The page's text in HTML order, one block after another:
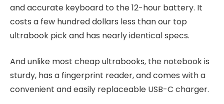
and accurate keyboard to the 12-hour battery. It
costs a few hundred dollars less than our top
ultrabook pick and has nearly identical specs.
And unlike most cheap ultrabooks, the notebook is
sturdy, has a fingerprint reader, and comes with a
convenient and easily replaceable USB-C charger.